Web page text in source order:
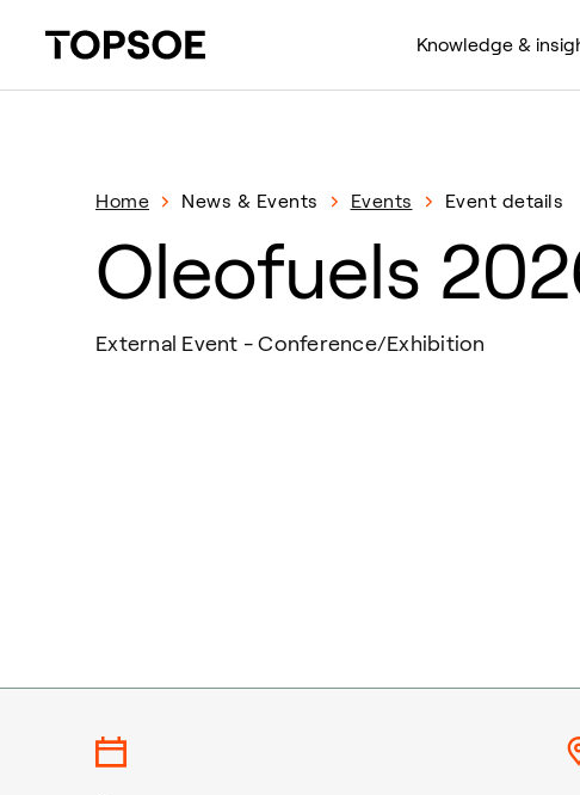
Knowledge &
Home News & Events Events Event details
Oleofuels
External Event - Conference/Exhibition